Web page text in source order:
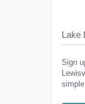
Lake
Sign